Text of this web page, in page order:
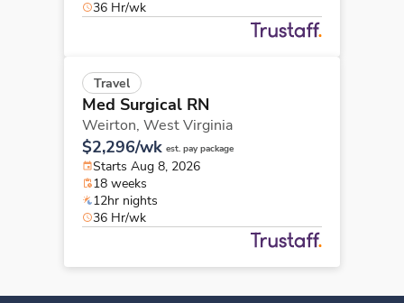
36 Hr/wk
Travel
Med Surgical RN
Weirton, West Virginia
$2,296/wk est. pay package
Starts Aug 8, 2026
18 weeks
12hr nights
36 Hr/wk